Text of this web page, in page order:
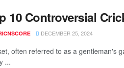
10 Controversial
DECEMBER 25, 2024
often referred to as a gentleman's
...